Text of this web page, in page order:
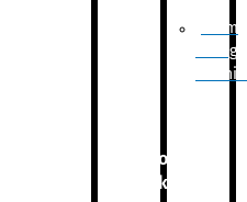
Drum
Filling
Machine
Secondary
Packaging